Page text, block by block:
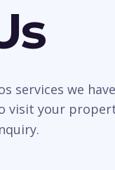
services we
visit your